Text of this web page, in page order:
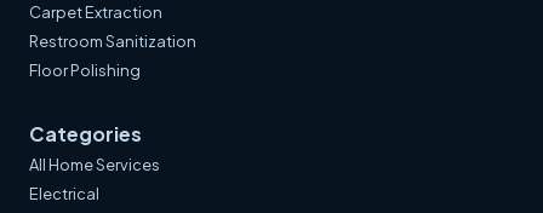
Carpet Extraction
Restroom Sanitization
Floor Polishing
Categories
All Home Services
Electrical